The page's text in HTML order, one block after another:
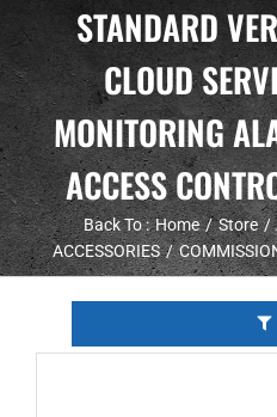
STANDARD
CLOUD
MONITORING
ACCESS
Back To : Home Store
ACCESSORIES